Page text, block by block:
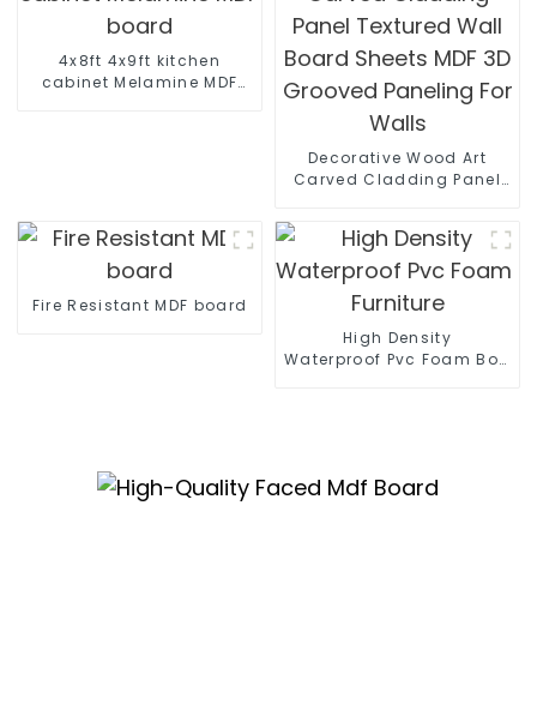
4x8ft 4x9ft kitchen
cabinet Melamine MDF
Decorative Wood Art
Carved Cladding Panel
Paneling For Walls
Fire Resistant MDF board
High Density
Waterproof Pvc Foam Board